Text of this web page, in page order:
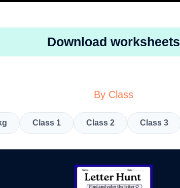
Download worksheets
By Class
Class 1 Class 2 Class 3